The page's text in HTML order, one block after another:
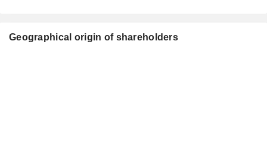
Geographical origin of shareholders